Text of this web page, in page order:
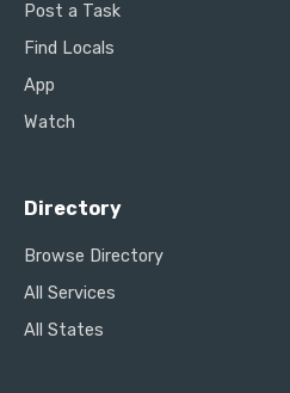
Post a Task
Find Locals
App
Watch
Directory
Browse Directory
All Services
All States